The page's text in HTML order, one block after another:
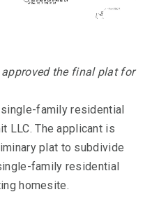
the final plat for
family residential
LLC. The applicant is
plat to subdivide
family residential
homesite.